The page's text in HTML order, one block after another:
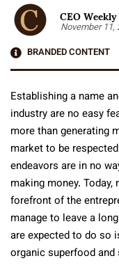
CEO
November 11,
BRANDED CONTENT
Establishing a name
industry are no easy
more than generating
market to be
endeavors are in no
making money.
forefront of the
manage to leave a
are expected to do so
organic superfood